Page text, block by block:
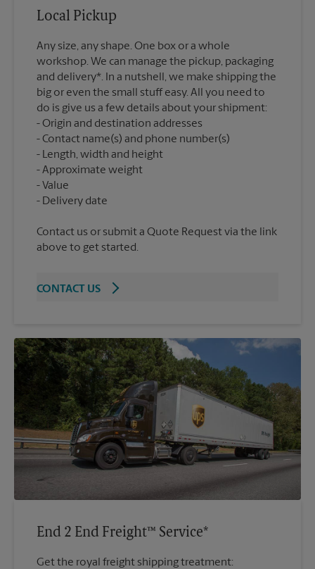
Local Pickup
Any size, any shape. One box or a whole
workshop. We can manage the pickup, packaging
and delivery*. In a nutshell, we make shipping the
big or even the small stuff easy. All you need to
do is give us a few details about your shipment:
Origin and destination addresses
Contact name(s) and phone number(s)
Length, width and height
Approximate weight
Value
Contact us or submit a Quote Request via the link
above to get started.
CONTACT US
End 2 End Freight™ Service*
Get the royal freight shipping treatment: